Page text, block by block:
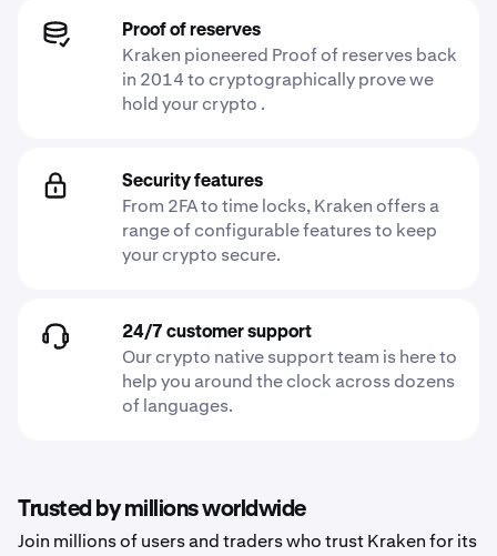
Proof of reserves
Kraken pioneered Proof of reserves back
in 2014 to cryptographically prove we
hold your crypto .
Security features
From 2FA to time locks, Kraken offers a
range of configurable features to keep
your crypto secure.
24/7 customer support
Our crypto native support team is here to
help you around the clock across dozens
of languages.
Trusted by millions worldwide
Join millions of users and traders who trust Kraken for its